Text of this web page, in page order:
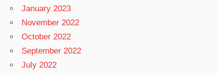
January 2023
November 2022
October 2022
September 2022
July 2022